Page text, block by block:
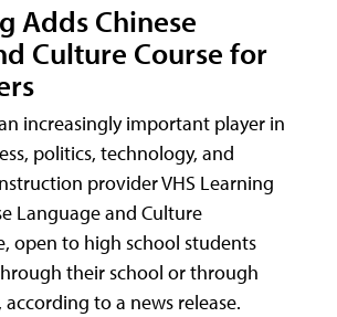
Adds Chinese
Culture Course for
increasingly important player in
politics, technology, and
provider VHS Learning
Language and Culture
open to high school students
their school or through
to a news release.